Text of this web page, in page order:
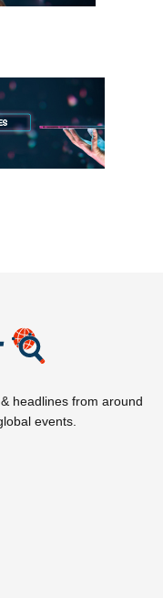
headlines from around
events.